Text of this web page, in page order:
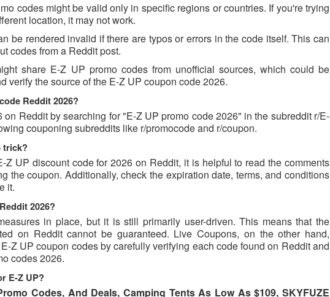
codes might be valid only in specific regions or countries. If you're trying
location, it may not work.
be rendered invalid if there are typos or errors in the code itself. This can
codes from a Reddit post.
share E-Z UP promo codes from unofficial sources, which could be
verify the source of the E-Z UP coupon code 2026.
Reddit 2026?
Reddit by searching for "E-Z UP promo code 2026" in the subreddit r/E-
couponing subreddits like r/promocode and r/coupon.
trick?
UP discount code for 2026 on Reddit, it is helpful to read the comments
the coupon. Additionally, check the expiration date, terms, and conditions
it.
2026?
in place, but it is still primarily user-driven. This means that the
on Reddit cannot be guaranteed. Live Coupons, on the other hand,
Z UP coupon codes by carefully verifying each code found on Reddit and
codes 2026.
E-Z UP?
Codes, And Deals, Camping Tents As Low As $109, SKYFUZE